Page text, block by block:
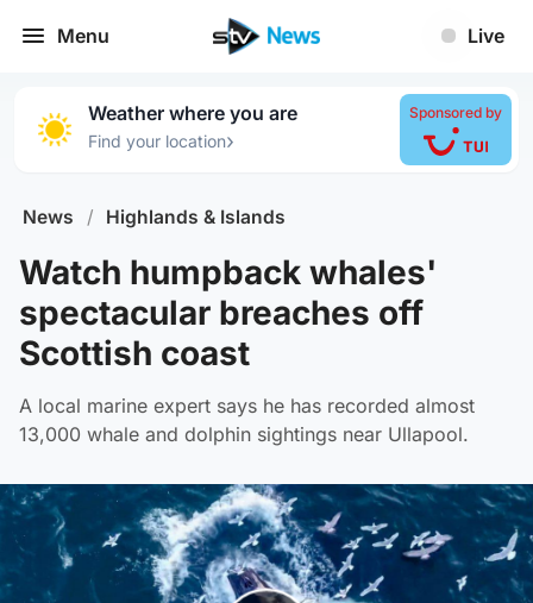
Menu Live
Weather where you are
Find your location›
Sponsored by
News / Highlands & Islands
Watch humpback whales'
spectacular breaches off
Scottish coast
A local marine expert says he has recorded almost
13,000 whale and dolphin sightings near Ullapool.